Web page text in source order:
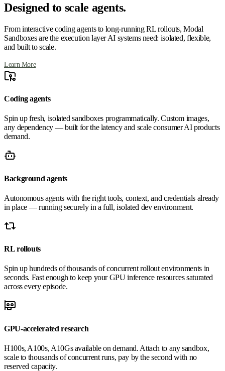
Designed to scale agents.
From interactive coding agents to long-running RL rollouts, Modal
Sandboxes are the execution layer AI systems need: isolated, flexible,
and built to scale.
Learn More
Coding agents
Spin up fresh, isolated sandboxes programmatically. Custom images,
any dependency — built for the latency and scale consumer AI products
demand.
Background agents
Autonomous agents with the right tools, context, and credentials already
in place — running securely in a full, isolated dev environment.
RL rollouts
Spin up hundreds of thousands of concurrent rollout environments in
seconds. Fast enough to keep your GPU inference resources saturated
across every episode.
GPU-accelerated research
H100s, A100s, A10Gs available on demand. Attach to any sandbox,
scale to thousands of concurrent runs, pay by the second with no
reserved capacity.